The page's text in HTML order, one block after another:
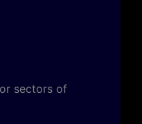
sectors of